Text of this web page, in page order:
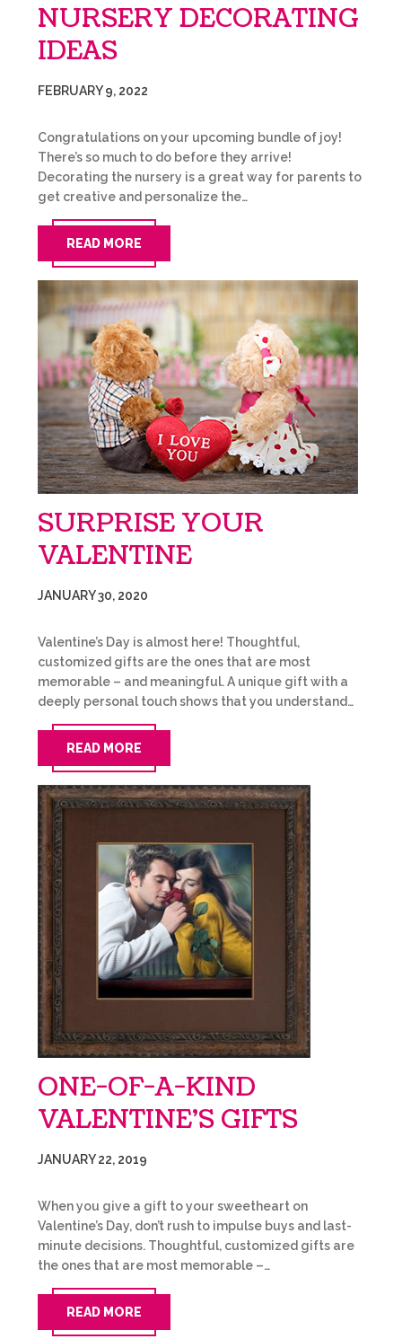
NURSERY DECORATING
IDEAS
FEBRUARY 9, 2022
Congratulations on your upcoming bundle of joy!
There’s so much to do before they arrive!
Decorating the nursery is a great way for parents to
get creative and personalize the…
READ MORE
SURPRISE YOUR
VALENTINE
JANUARY 30, 2020
Valentine’s Day is almost here! Thoughtful,
customized gifts are the ones that are most
memorable – and meaningful. A unique gift with a
deeply personal touch shows that you understand…
READ MORE
ONE-OF-A-KIND
VALENTINE’S GIFTS
JANUARY 22, 2019
When you give a gift to your sweetheart on
Valentine’s Day, don’t rush to impulse buys and last-
minute decisions. Thoughtful, customized gifts are
the ones that are most memorable –…
READ MORE